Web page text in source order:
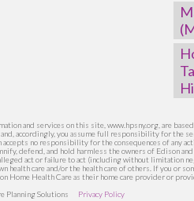
and services on this site, www.hpsny.org, are
accordingly, you assume full responsibility for the
accepts no responsibility for the consequences of any
defend, and hold harmless the owners of Edison
act or failure to act (including without limitation
health care and/or the health care of others. If you or
Home Health Care as their home care provider or
Planning Solutions Privacy Policy